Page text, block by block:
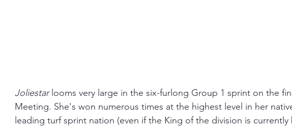
Joliestar looms very large in the six-furlong Group 1 sprint on the
Meeting. She's won numerous times at the highest level in her
leading turf sprint nation (even if the King of the division is